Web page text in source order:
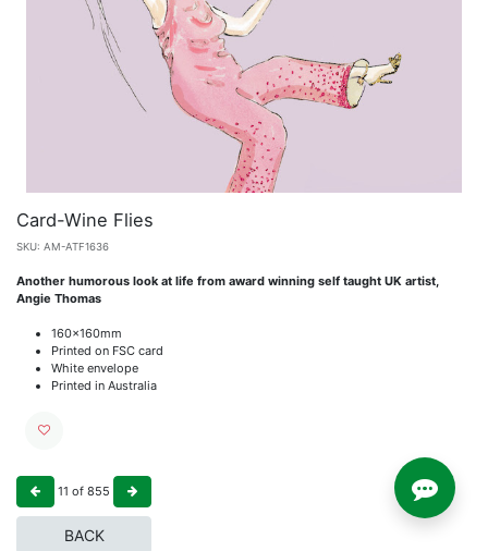
Card-Wine Flies
SKU: AM-ATF1636
Another humorous look at life from award winning self taught UK artist,
Angie Thomas
160x160mm
Printed on FSC card
White envelope
Printed in Australia
11 of 855
BACK